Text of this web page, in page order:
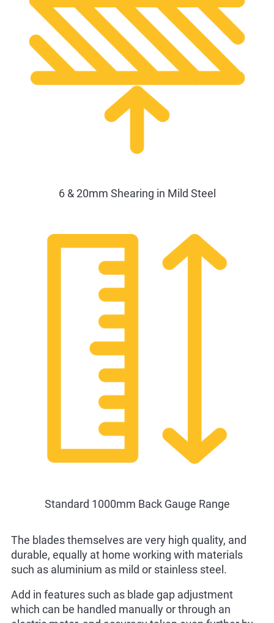
6 & 20mm Shearing in Mild Steel
Standard 1000mm Back Gauge Range
The blades themselves are very high quality, and
durable, equally at home working with materials
such as aluminium as mild or stainless steel.
Add in features such as blade gap adjustment
which can be handled manually or through an